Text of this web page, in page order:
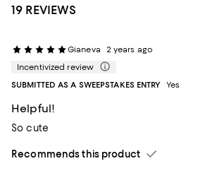
19 REVIEWS
Gianeva
2 years ago
Incentivized review
SUBMITTED AS A SWEEPSTAKES ENTRY
Yes
Helpful!
So cute
Recommends this product